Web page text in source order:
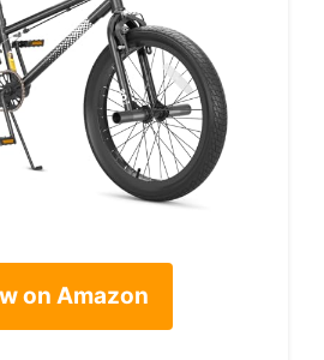
on Amazon